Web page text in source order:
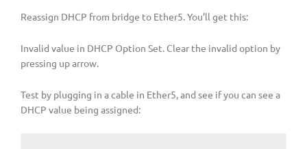
Reassign DHCP from bridge to Ether5. You’ll get this:
Invalid value in DHCP Option Set. Clear the invalid option by
pressing up arrow.
Test by plugging in a cable in Ether5, and see if you can see a
DHCP value being assigned: